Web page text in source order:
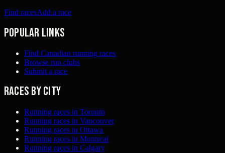
Find racesAdd a race
Popular links
Find Canadian running races
Browse run clubs
Submit a race
Races by city
Running races in Toronto
Running races in Vancouver
Running races in Ottawa
Running races in Montreal
Running races in Calgary